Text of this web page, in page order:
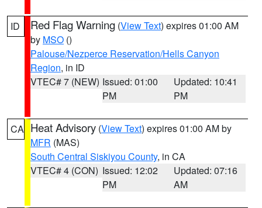
ID Red Flag Warning (View Text) expires 01:00 AM
by MSO ()
Palouse/Nezperce Reservation/Hells Canyon
Region, in ID
VTEC# 7 (NEW) Issued: 01:00
PM
Updated: 10:41
PM
CA Heat Advisory (View Text) expires 01:00 AM by
MFR (MAS)
South Central Siskiyou County, in CA
VTEC# 4 (CON) Issued: 12:02
PM
Updated: 07:16
AM